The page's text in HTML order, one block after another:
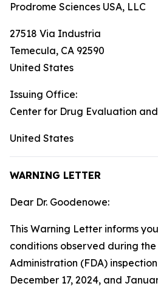
Prodrome Sciences USA, LLC
27518 Via Industria
Temecula, CA 92590
United States
Issuing Office:
Center for Drug Evaluation
United States
WARNING LETTER
Dear Dr. Goodenowe:
This Warning Letter informs
conditions observed during the
Administration (FDA)
December 17, 2024, and